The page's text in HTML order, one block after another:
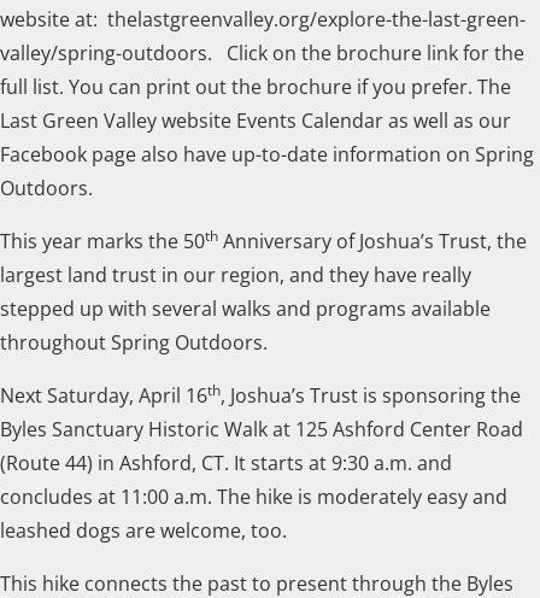
website at: thelastgreenvalley.org/explore-the-last-green-
valley/spring-outdoors. Click on the brochure link for the
full list. You can print out the brochure if you prefer. The
Last Green Valley website Events Calendar as well as our
Facebook page also have up-to-date information on Spring
Outdoors.
This year marks the 50th Anniversary of Joshua’s Trust, the
largest land trust in our region, and they have really
stepped up with several walks and programs available
throughout Spring Outdoors.
Next Saturday, April 16th, Joshua’s Trust is sponsoring the
Byles Sanctuary Historic Walk at 125 Ashford Center Road
(Route 44) in Ashford, CT. It starts at 9:30 a.m. and
concludes at 11:00 a.m. The hike is moderately easy and
leashed dogs are welcome, too.
This hike connects the past to present through the Byles